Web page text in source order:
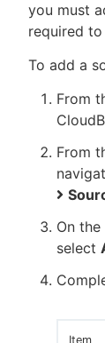
you must
required
To add a
From
From
On the
select
Item